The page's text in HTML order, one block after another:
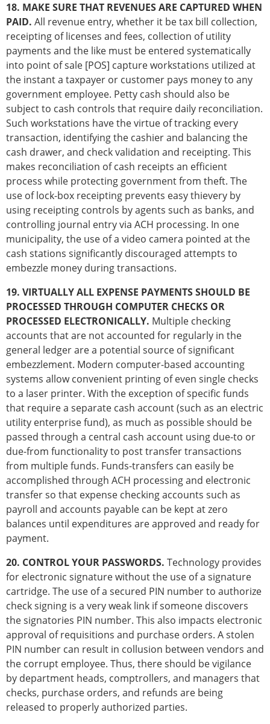
18. MAKE SURE THAT REVENUES ARE CAPTURED WHEN
PAID. All revenue entry, whether it be tax bill collection,
receipting of licenses and fees, collection of utility
payments and the like must be entered systematically
into point of sale [POS] capture workstations utilized at
the instant a taxpayer or customer pays money to any
government employee. Petty cash should also be
subject to cash controls that require daily reconciliation.
Such workstations have the virtue of tracking every
transaction, identifying the cashier and balancing the
cash drawer, and check validation and receipting. This
makes reconciliation of cash receipts an efficient
process while protecting government from theft. The
use of lock-box receipting prevents easy thievery by
using receipting controls by agents such as banks, and
controlling journal entry via ACH processing. In one
municipality, the use of a video camera pointed at the
cash stations significantly discouraged attempts to
embezzle money during transactions.
19. VIRTUALLY ALL EXPENSE PAYMENTS SHOULD BE
PROCESSED THROUGH COMPUTER CHECKS OR
PROCESSED ELECTRONICALLY. Multiple checking
accounts that are not accounted for regularly in the
general ledger are a potential source of significant
embezzlement. Modern computer-based accounting
systems allow convenient printing of even single checks
to a laser printer. With the exception of specific funds
that require a separate cash account (such as an electric
utility enterprise fund), as much as possible should be
passed through a central cash account using due-to or
due-from functionality to post transfer transactions
from multiple funds. Funds-transfers can easily be
accomplished through ACH processing and electronic
transfer so that expense checking accounts such as
payroll and accounts payable can be kept at zero
balances until expenditures are approved and ready for
payment.
20. CONTROL YOUR PASSWORDS. Technology provides
for electronic signature without the use of a signature
cartridge. The use of a secured PIN number to authorize
check signing is a very weak link if someone discovers
the signatories PIN number. This also impacts electronic
approval of requisitions and purchase orders. A stolen
PIN number can result in collusion between vendors and
the corrupt employee. Thus, there should be vigilance
by department heads, comptrollers, and managers that
checks, purchase orders, and refunds are being
released to properly authorized parties.